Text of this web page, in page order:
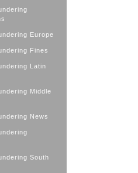
Europe
Fines
Latin
Middle
News
South